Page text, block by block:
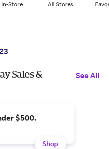
In-Store All Stores
Sales &
See All
$500.
Shop